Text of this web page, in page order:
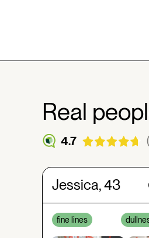
Real
4.7
Jessica, 43
fine lines